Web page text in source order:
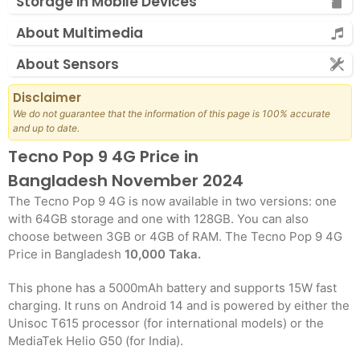
About Multimedia
About Sensors
Disclaimer
We do not guarantee that the information of this page is 100% accurate
and up to date.
Tecno Pop 9 4G Price in
Bangladesh November 2024
The Tecno Pop 9 4G is now available in two versions: one
with 64GB storage and one with 128GB. You can also
choose between 3GB or 4GB of RAM. The Tecno Pop 9 4G
Price in Bangladesh 10,000 Taka.
This phone has a 5000mAh battery and supports 15W fast
charging. It runs on Android 14 and is powered by either the
Unisoc T615 processor (for international models) or the
MediaTek Helio G50 (for India).